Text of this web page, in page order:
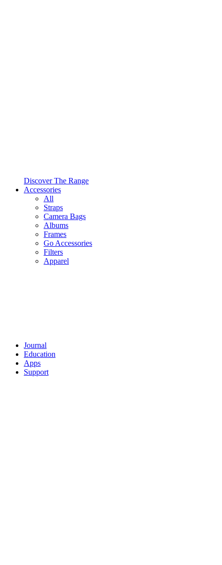
Discover The Range
Accessories
All
Straps
Camera Bags
Albums
Frames
Go Accessories
Filters
Apparel
Journal
Education
Apps
Support